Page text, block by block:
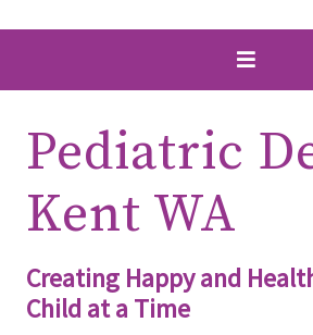
Pediatric
Kent WA
Creating Happy and
Child at a Time